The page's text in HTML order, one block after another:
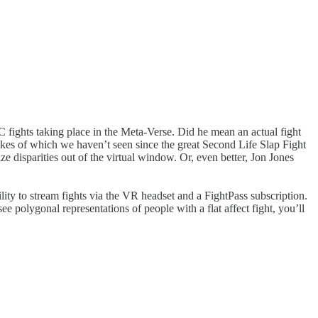
taking place in the Meta-Verse. Did he mean an actual fight
of which we haven’t seen since the great Second Life Slap Fight
disparities out of the virtual window. Or, even better, Jon Jones
to stream fights via the VR headset and a FightPass subscription.
polygonal representations of people with a flat affect fight, you’ll